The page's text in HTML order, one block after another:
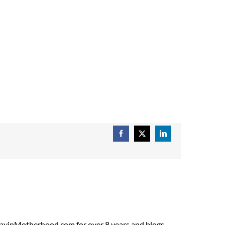
Facebook
X LinkedIn